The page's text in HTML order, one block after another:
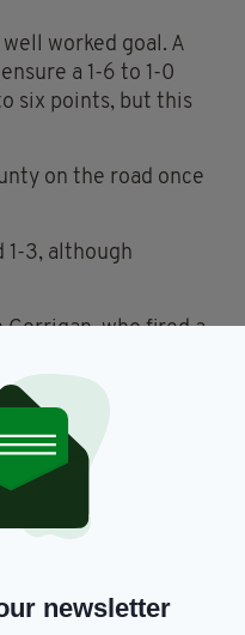
worked goal. A
a 1-6 to 1-0
six points, but this
on the road once
1-3, although
Corrigan, who fired a
before a trio of
ensured a 2-9 to
cut the gap to
Teague, while at the
of a
newsletter